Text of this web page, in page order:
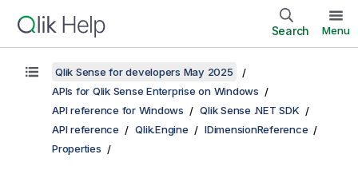
Search Menu
Qlik Sense for developers May 2025
APIs for Qlik Sense Enterprise on Windows
API reference for Windows
Qlik Sense .NET SDK
API reference
Qlik.Engine
IDimensionReference
Properties